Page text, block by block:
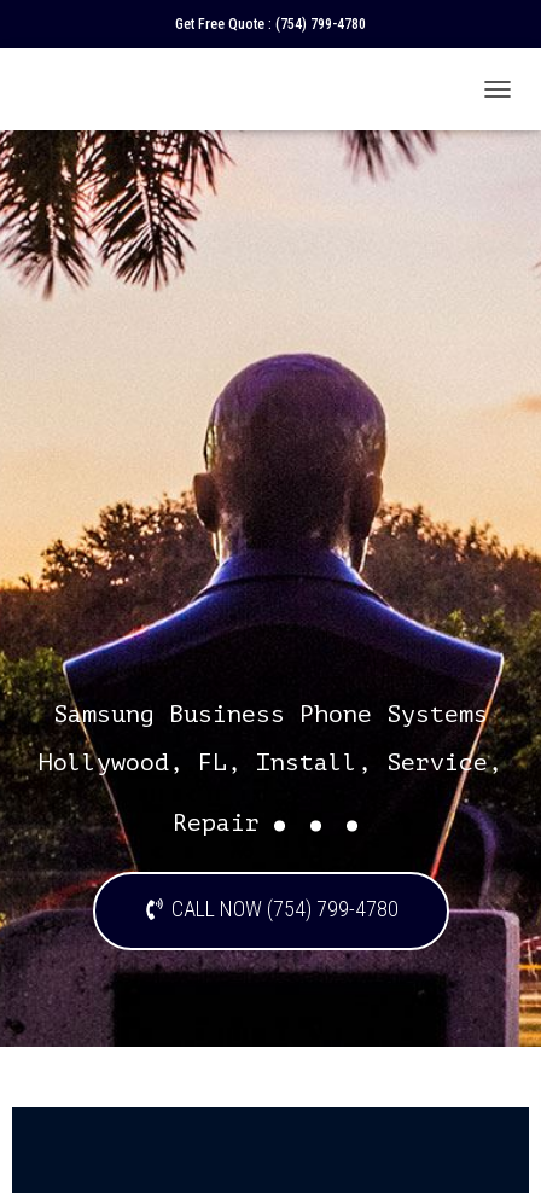
Get Free Quote : (754) 799-4780
O
Samsung Business Phone Systems
Hollywood, FL, Install, Service,
Repair ...
CALL NOW (754) 799-4780